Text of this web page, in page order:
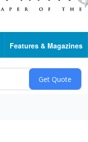
Features & Magazines